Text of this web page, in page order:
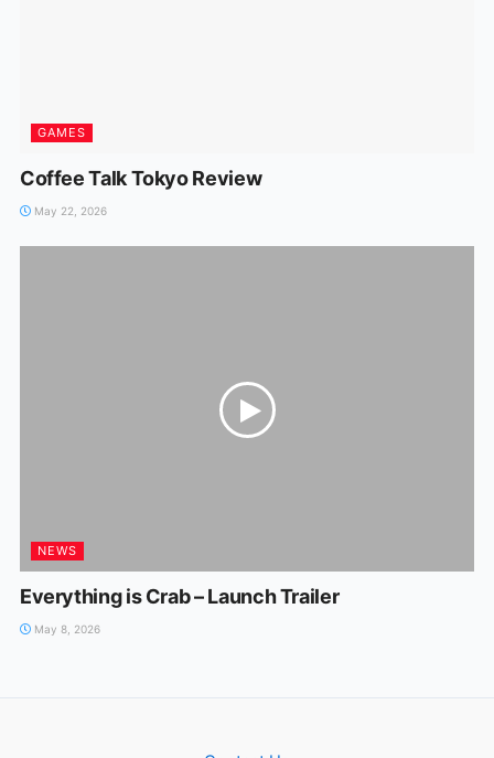
GAMES
Coffee Talk Tokyo Review
May 22, 2026
NEWS
Everything is Crab – Launch Trailer
May 8, 2026